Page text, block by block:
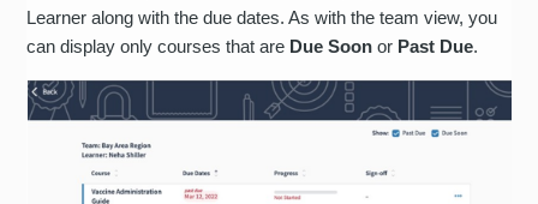
Learner along with the due dates. As with the team view, you
can display only courses that are Due Soon or Past Due.